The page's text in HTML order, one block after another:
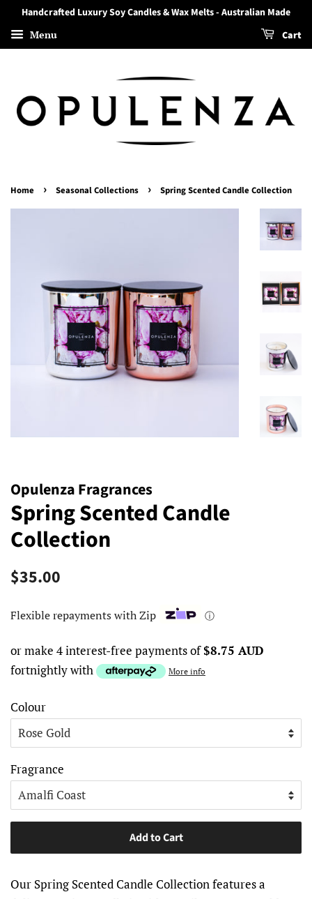
Handcrafted Luxury Soy Candles & Wax Melts - Australian Made
Menu Cart
Home › Seasonal Collections › Spring Scented Candle Collection
Opulenza Fragrances
Spring Scented Candle
Collection
Regular
$35.00
Flexible repayments with Zip ⓘ
or make 4 interest-free payments of$8.75 AUD
fortnightly with
More info
Colour
Fragrance
Add to Cart
Our Spring Scented Candle Collection features a